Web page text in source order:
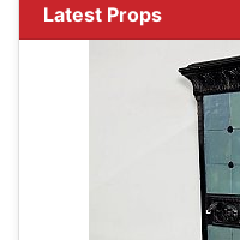
Latest Props